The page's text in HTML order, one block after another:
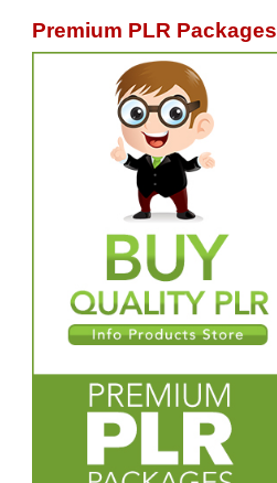
Premium PLR Packages